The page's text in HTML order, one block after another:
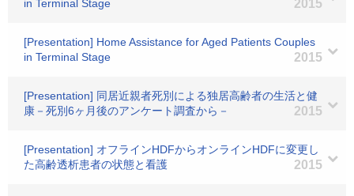
in Terminal Stage
2015
[Presentation] Home Assistance for Aged Patients Couples
in Terminal Stage
2015
[Presentation] 同居近親者死別による独居高齢者の生活と健
康－死別6ヶ月後のアンケート調査から－
2015
[Presentation] オフラインHDFからオンラインHDFに変更し
た高齢透析患者の状態と看護
2015